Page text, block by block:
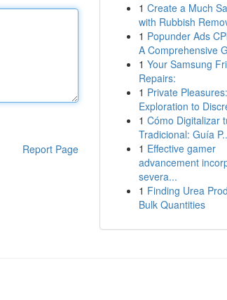
Report Page
1 Create a Much
with Rubbish
1 Popunder Ads
A Comprehensive
1 Your Samsung
Repairs:
1 Private
Exploration to
1 Cómo Digitalizar
Tradicional: Guía
1 Effective gamer
advancement
severa...
1 Finding Urea
Bulk Quantities